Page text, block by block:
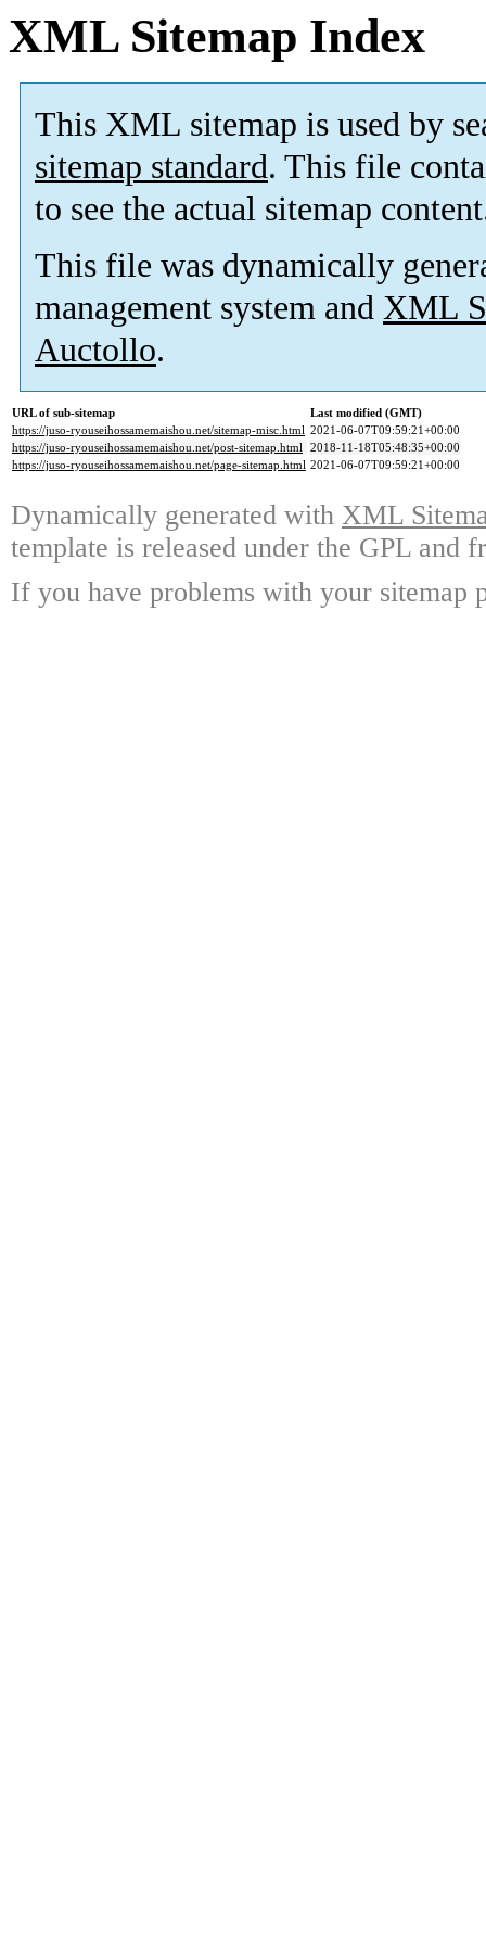
XML Sitemap Index
This XML sitemap is used by
sitemap standard. This file
to see the actual sitemap
This file was dynamically
management system and XML
Auctollo.
URL of sub-sitemap
Last modified (GMT)
https://juso-ryouseihossamemaishou.net/sitemap-misc.html 2021-06-07T09:59:21+00:00
https://juso-ryouseihossamemaishou.net/post-sitemap.html 2018-11-18T05:48:35+00:00
https://juso-ryouseihossamemaishou.net/page-sitemap.html 2021-06-07T09:59:21+00:00
Dynamically generated with XML
template is released under the GPL and
If you have problems with your sitemap